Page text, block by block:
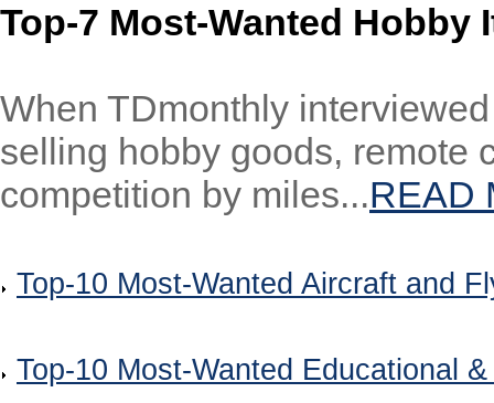
Top-7 Most-Wanted Hobby
When TDmonthly
selling hobby goods, remote
competition by miles...READ
Top-10 Most-Wanted Aircraft and
Top-10 Most-Wanted Educational